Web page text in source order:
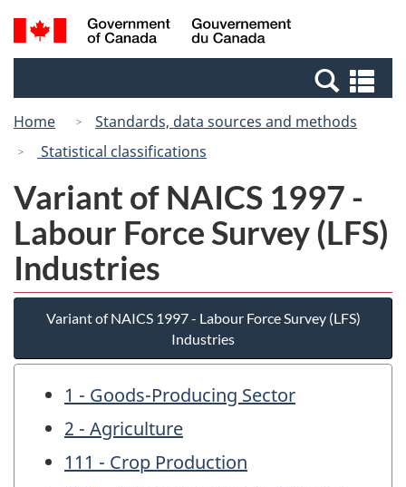
Skip
to
Switch
to
Canada
Search
and
Home
Standards, data sources and methods
Statistical classifications
Variant of NAICS 1997 -
Labour Force Survey (LFS)
Industries
Variant of NAICS 1997 - Labour Force Survey (LFS)
Industries
1 - Goods-Producing Sector
2 - Agriculture
111 - Crop Production